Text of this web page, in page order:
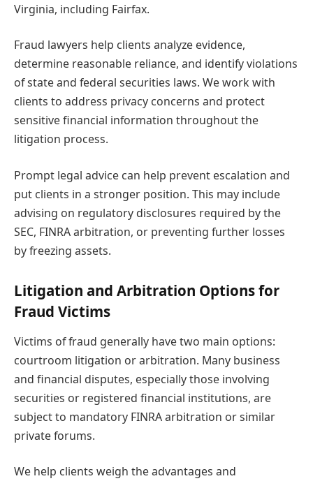
Virginia, including Fairfax.
Fraud lawyers help clients analyze evidence,
determine reasonable reliance, and identify violations
of state and federal securities laws. We work with
clients to address privacy concerns and protect
sensitive financial information throughout the
litigation process.
Prompt legal advice can help prevent escalation and
put clients in a stronger position. This may include
advising on regulatory disclosures required by the
SEC, FINRA arbitration, or preventing further losses
by freezing assets.
Litigation and Arbitration Options for
Fraud Victims
Victims of fraud generally have two main options:
courtroom litigation or arbitration. Many business
and financial disputes, especially those involving
securities or registered financial institutions, are
subject to mandatory FINRA arbitration or similar
private forums.
We help clients weigh the advantages and